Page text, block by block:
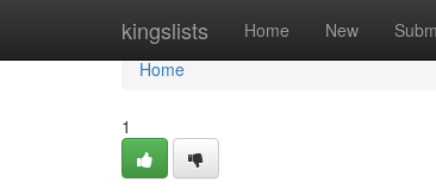
kingslists Home New
Home
Home
1